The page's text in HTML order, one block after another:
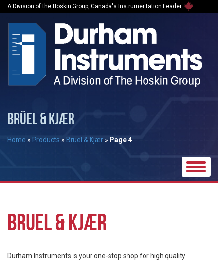
A Division of the Hoskin Group, Canada's Instrumentation Leader
BRÜEL & KJÆR
Home » Products » Brüel & Kjær» Page 4
Toggle
BRÜEL & KJÆR
Durham Instruments is your one-stop shop for high quality